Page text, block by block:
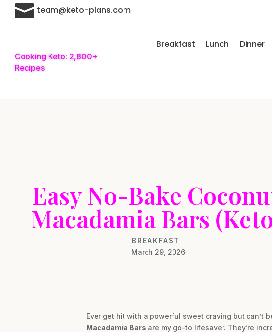
 team@keto-plans.com
Cooking Keto: 2,800+
Recipes
Breakfast Lunch Dinner
Easy No-Bake
Macadamia Bars
BREAKFAST
March 29, 2026
Ever get hit with a powerful sweet craving but can’t
Macadamia Bars are my go-to lifesaver. They’re